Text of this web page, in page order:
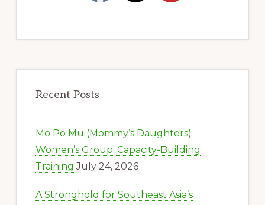
Recent Posts
Mo Po Mu (Mommy’s Daughters)
Women’s Group: Capacity-Building
Training July 24, 2026
A Stronghold for Southeast Asia’s